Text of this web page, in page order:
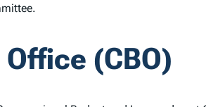
(CBO)